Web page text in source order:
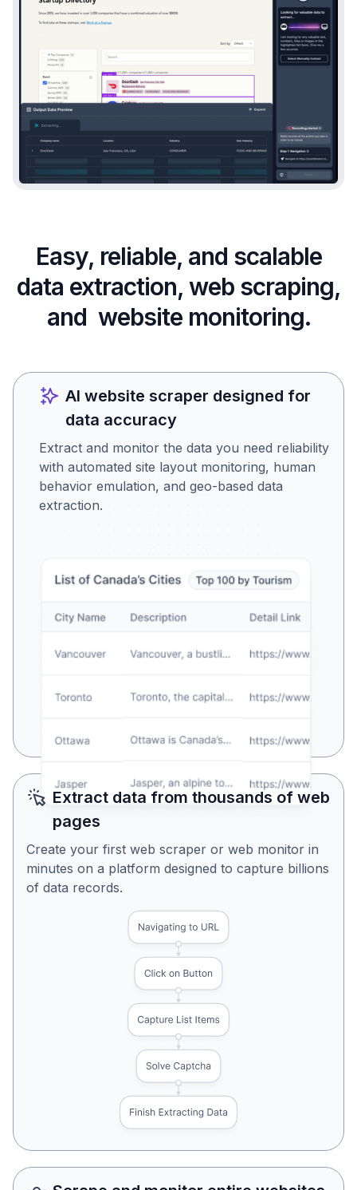
Easy, reliable, and scalable
data extraction, web scraping,
and website monitoring.
AI website scraper designed for
data accuracy
Extract and monitor the data you need reliability
with automated site layout monitoring, human
behavior emulation, and geo-based data
extraction.
Is this the data you were
Extract data from thousands of web
pages
Create your first web scraper or web monitor in
minutes on a platform designed to capture billions
of data records.